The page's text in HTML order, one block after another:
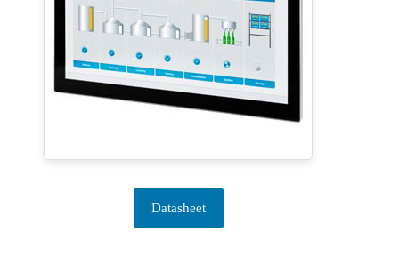
Datasheet